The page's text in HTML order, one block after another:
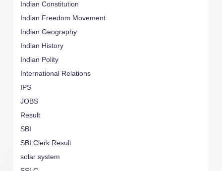
Indian Constitution
Indian Freedom Movement
Indian Geography
Indian History
Indian Polity
International Relations
IPS
JOBS
Result
SBI
SBI Clerk Result
solar system